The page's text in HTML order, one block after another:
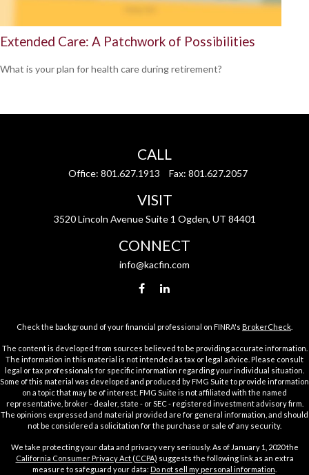
Extended Care: A Patchwork of Possibilities
What is your plan for health care during retirement?
CALL
Office: 801.627.1913 Fax: 801.627.2057
VISIT
3520 Lincoln Avenue Suite 1 Ogden, UT 84401
CONNECT
info@kacfin.com
Check the background of your financial professional on FINRA's BrokerCheck
The content is developed from sources believed to be providing accurate information.
The information in this material is not intended as tax or legal advice. Please consult
legal or tax professionals for specific information regarding your individual situation.
Some of this material was developed and produced by FMG Suite to provide information
on a topic that may be of interest. FMG Suite is not affiliated with the named
representative, broker - dealer, state - or SEC - registered investment advisory firm.
The opinions expressed and material provided are for general information, and should
not be considered a solicitation for the purchase or sale of any security.
We take protecting your data and privacy very seriously. As of January 1, 2020 the
California Consumer Privacy Act (CCPA) suggests the following link as an extra
measure to safeguard your data: Do not sell my personal information